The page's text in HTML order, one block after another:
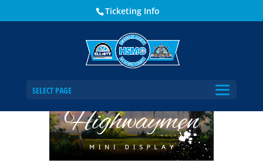
Ticketing Info
SELECT PAGE
The Florida Highwaymen Mini-Display